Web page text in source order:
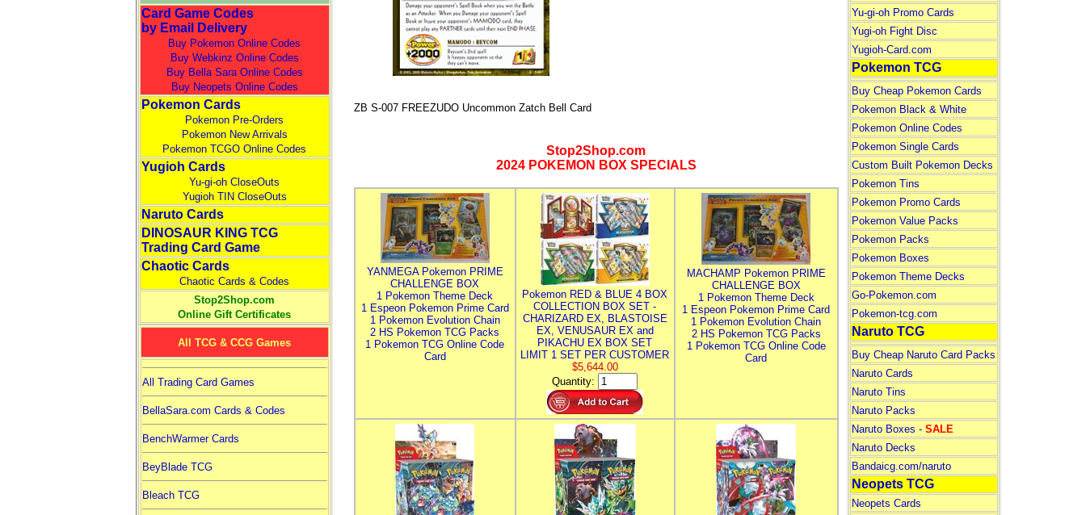
Card Game Codes
by Email Delivery
Buy Pokemon Online Codes
Buy Webkinz Online Codes
Buy Bella Sara Online Codes
Buy Neopets Online Codes
Pokemon Cards
Pokemon Pre-Orders
Pokemon New Arrivals
Pokemon TCGO Online Codes
Yugioh Cards
Yu-gi-oh CloseOuts
Yugioh TIN CloseOuts
Naruto Cards
DINOSAUR KING TCG
Trading Card Game
Chaotic Cards
Chaotic Cards & Codes
Stop2Shop.com
Online Gift Certificates
All TCG & CCG Games
All Trading Card Games
BellaSara.com Cards & Codes
BenchWarmer Cards
BeyBlade TCG
Bleach TCG
ZB S-007 FREEZUDO Uncommon Zatch Bell Card
Stop2Shop.com
2024 POKEMON BOX SPECIALS
YANMEGA Pokemon PRIME
CHALLENGE BOX
1 Pokemon Theme Deck
1 Espeon Pokemon Prime Card
1 Pokemon Evolution Chain
2 HS Pokemon TCG Packs
1 Pokemon TCG Online Code
Card
Pokemon RED & BLUE 4 BOX
COLLECTION BOX SET -
CHARIZARD EX, BLASTOISE
EX, VENUSAUR EX and
PIKACHU EX BOX SET
LIMIT 1 SET PER CUSTOMER
$5,644.00
Quantity:
MACHAMP Pokemon PRIME
CHALLENGE BOX
1 Pokemon Theme Deck
1 Espeon Pokemon Prime Card
1 Pokemon Evolution Chain
2 HS Pokemon TCG Packs
1 Pokemon TCG Online Code
Card
Yu-gi-oh Promo Cards
Yugi-oh Fight Disc
Yugioh-Card.com
Pokemon TCG
Buy Cheap Pokemon Cards
Pokemon Black & White
Pokemon Online Codes
Pokemon Single Cards
Custom Built Pokemon Decks
Pokemon Tins
Pokemon Promo Cards
Pokemon Value Packs
Pokemon Packs
Pokemon Boxes
Pokemon Theme Decks
Go-Pokemon.com
Pokemon-tcg.com
Naruto TCG
Buy Cheap Naruto Card Packs
Naruto Cards
Naruto Tins
Naruto Packs
Naruto Boxes - SALE
Naruto Decks
Bandaicg.com/naruto
Neopets TCG
Neopets Cards